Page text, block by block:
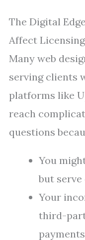
The Digital
Affect
Many web
serving clients
platforms like
reach
questions
You
but
Your
third-